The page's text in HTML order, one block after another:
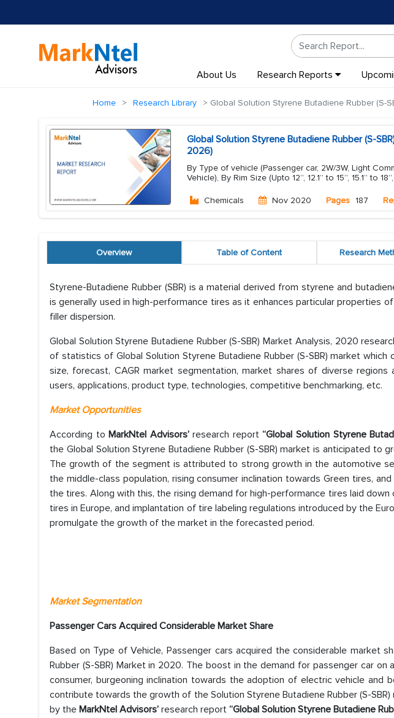
About Us Research Reports
Home Research Library Global Solution Styrene Butadiene Rubber (S-
Global Solution Styrene Butadiene Rubber (S-
2026)
By Type of vehicle (Passenger car, 2W/3W, Light
Vehicle), By Rim Size (Upto 12”, 12.1” to 15”, 15.1” to
Chemicals Nov 2020 Pages 187
Overview Table of Content Research
Styrene-Butadiene Rubber (SBR) is a material derived from styrene and
is generally used in high-performance tires as it enhances particular properties
filler dispersion.
Global Solution Styrene Butadiene Rubber (S-SBR) Market Analysis, 2020
of statistics of Global Solution Styrene Butadiene Rubber (S-SBR) market
size, forecast, CAGR market segmentation, market shares of diverse
users, applications, product type, technologies, competitive benchmarking, etc.
Market Opportunities
According to MarkNtel Advisors’research report“Global Solution Styrene
the Global Solution Styrene Butadiene Rubber (S-SBR) market is anticipated to
The growth of the segment is attributed to strong growth in the automotive
the middle-class population, rising consumer inclination towards Green tires,
the tires. Along with this, the rising demand for high-performance tires laid
tires in Europe, and implantation of tire labeling regulations introduced by the
promulgate the growth of the market in the forecasted period.
Market Segmentation
Passenger Cars Acquired Considerable Market Share
Based on Type of Vehicle, Passenger cars acquired the considerable market
Rubber (S-SBR) Market in 2020. The boost in the demand for passenger car
consumer, burgeoning inclination towards the adoption of electric vehicle and
contribute towards the growth of the Solution Styrene Butadiene Rubber (S-
by the MarkNtel Advisors’ research report “Global Solution Styrene Butadiene